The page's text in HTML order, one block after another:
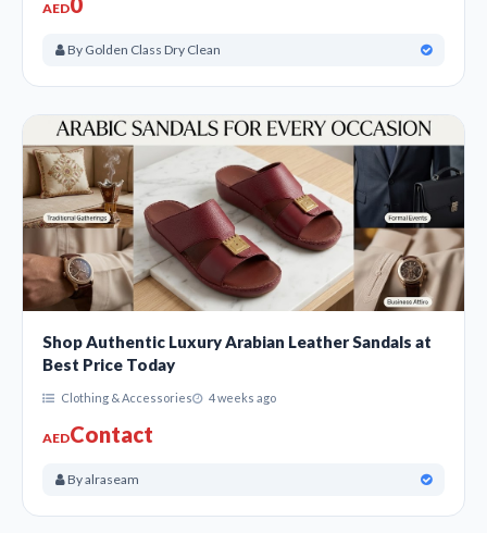
AED
By Golden Class Dry Clean
Shop Authentic Luxury Arabian Leather Sandals at
Best Price Today
Clothing & Accessories 4 weeks ago
AEDContact
By alraseam